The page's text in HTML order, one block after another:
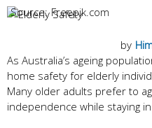
Freepik.com
by
As Australia’s ageing
home safety for elderly
Many older adults prefer to
independence while staying